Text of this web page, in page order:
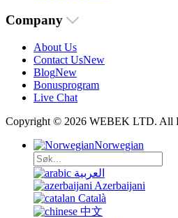
Company
About Us
Contact UsNew
BlogNew
Bonusprogram
Live Chat
Copyright © 2026 WEBEK LTD. All
Norwegian
العربية
Azerbaijani
Català
中文